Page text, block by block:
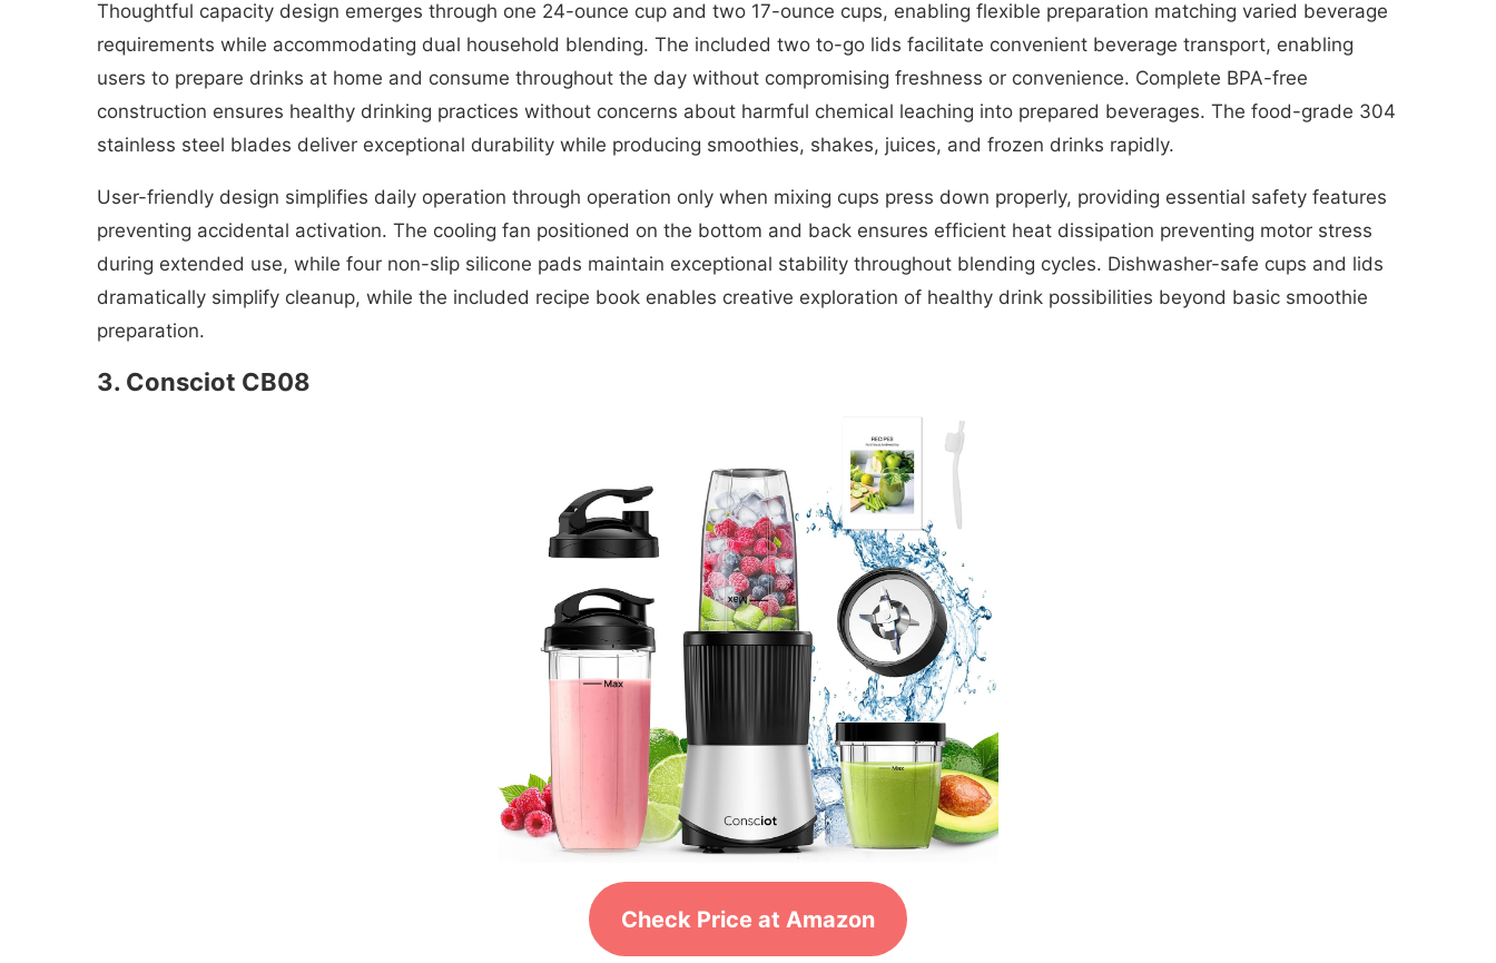
Thoughtful capacity design emerges through one 24-ounce cup and two 17-ounce cups, enabling flexible preparation matching varied beverage
requirements while accommodating dual household blending. The included two to-go lids facilitate convenient beverage transport, enabling
users to prepare drinks at home and consume throughout the day without compromising freshness or convenience. Complete BPA-free
construction ensures healthy drinking practices without concerns about harmful chemical leaching into prepared beverages. The food-grade 304
stainless steel blades deliver exceptional durability while producing smoothies, shakes, juices, and frozen drinks rapidly.
User-friendly design simplifies daily operation through operation only when mixing cups press down properly, providing essential safety features
preventing accidental activation. The cooling fan positioned on the bottom and back ensures efficient heat dissipation preventing motor stress
during extended use, while four non-slip silicone pads maintain exceptional stability throughout blending cycles. Dishwasher-safe cups and lids
dramatically simplify cleanup, while the included recipe book enables creative exploration of healthy drink possibilities beyond basic smoothie
preparation.
3. Consciot CB08
Check Price at Amazon